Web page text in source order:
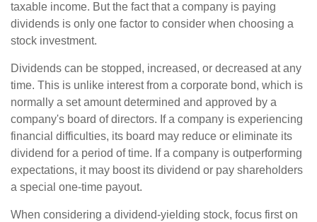
taxable income. But the fact that a company is paying
dividends is only one factor to consider when choosing a
stock investment.
Dividends can be stopped, increased, or decreased at any
time. This is unlike interest from a corporate bond, which is
normally a set amount determined and approved by a
company's board of directors. If a company is experiencing
financial difficulties, its board may reduce or eliminate its
dividend for a period of time. If a company is outperforming
expectations, it may boost its dividend or pay shareholders
a special one-time payout.
When considering a dividend-yielding stock, focus first on